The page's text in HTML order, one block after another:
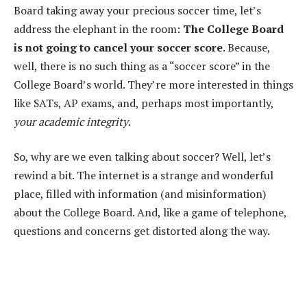
Board taking away your precious soccer time, let’s
address the elephant in the room: The College Board
is not going to cancel your soccer score. Because,
well, there is no such thing as a “soccer score” in the
College Board’s world. They’re more interested in things
like SATs, AP exams, and, perhaps most importantly,
your academic integrity.
So, why are we even talking about soccer? Well, let’s
rewind a bit. The internet is a strange and wonderful
place, filled with information (and misinformation)
about the College Board. And, like a game of telephone,
questions and concerns get distorted along the way.